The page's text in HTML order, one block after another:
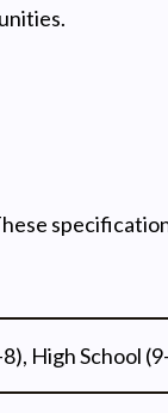
High School